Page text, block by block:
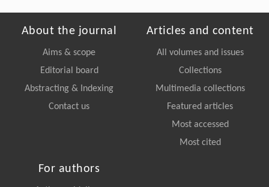
About the journal
Aims & scope
Editorial board
Abstracting & Indexing
Contact us
Articles and content
All volumes and issues
Collections
Multimedia collections
Featured articles
Most accessed
Most cited
For authors